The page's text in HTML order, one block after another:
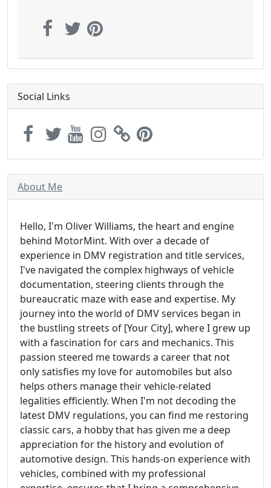
Social Links
About Me
Hello, I'm Oliver Williams, the heart and engine
behind MotorMint. With over a decade of
experience in DMV registration and title services,
I've navigated the complex highways of vehicle
documentation, steering clients through the
bureaucratic maze with ease and expertise. My
journey into the world of DMV services began in
the bustling streets of [Your City], where I grew up
with a fascination for cars and mechanics. This
passion steered me towards a career that not
only satisfies my love for automobiles but also
helps others manage their vehicle-related
legalities efficiently. When I'm not decoding the
latest DMV regulations, you can find me restoring
classic cars, a hobby that has given me a deep
appreciation for the history and evolution of
automotive design. This hands-on experience with
vehicles, combined with my professional